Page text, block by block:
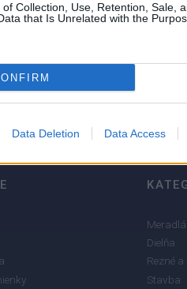
Collection, Use, Retention, Sale,
that Is Unrelated with the
Data Deletion Data Access
3
Meradlá
Dielňa
Rezné
Stavba